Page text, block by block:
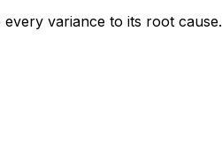
variance to its root cause.